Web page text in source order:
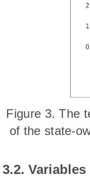
Figure 3. The t
of the state-
3.2. Variables